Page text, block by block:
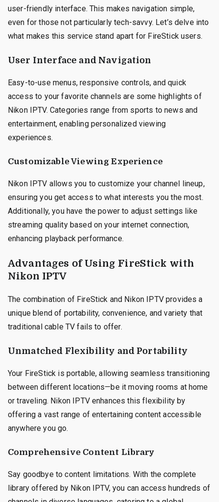
user-friendly interface. This makes navigation simple,
even for those not particularly tech-savvy. Let’s delve into
what makes this service stand apart for FireStick users.
User Interface and Navigation
Easy-to-use menus, responsive controls, and quick
access to your favorite channels are some highlights of
Nikon IPTV. Categories range from sports to news and
entertainment, enabling personalized viewing
experiences.
Customizable Viewing Experience
Nikon IPTV allows you to customize your channel lineup,
ensuring you get access to what interests you the most.
Additionally, you have the power to adjust settings like
streaming quality based on your internet connection,
enhancing playback performance.
Advantages of Using FireStick with
Nikon IPTV
The combination of FireStick and Nikon IPTV provides a
unique blend of portability, convenience, and variety that
traditional cable TV fails to offer.
Unmatched Flexibility and Portability
Your FireStick is portable, allowing seamless transitioning
between different locations—be it moving rooms at home
or traveling. Nikon IPTV enhances this flexibility by
offering a vast range of entertaining content accessible
anywhere you go.
Comprehensive Content Library
Say goodbye to content limitations. With the complete
library offered by Nikon IPTV, you can access hundreds of